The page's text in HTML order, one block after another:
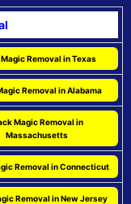
Removal in Texas
Removal in Alabama
Magic Removal in
Massachusetts
Removal in Connecticut
Removal in New Jersey